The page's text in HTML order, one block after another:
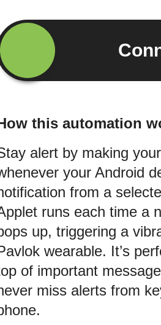
this automation
alert by making
your Android
from a
runs each time a
up, triggering a
wearable. It’s
of important
miss alerts from